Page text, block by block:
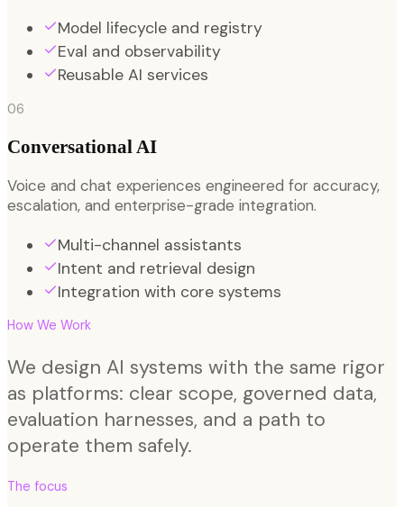
Model lifecycle and registry
Eval and observability
Reusable AI services
06
Conversational AI
Voice and chat experiences engineered for accuracy,
escalation, and enterprise-grade integration.
Multi-channel assistants
Intent and retrieval design
Integration with core systems
How We Work
We design AI systems with the same rigor
as platforms: clear scope, governed data,
evaluation harnesses, and a path to
operate them safely.
The focus